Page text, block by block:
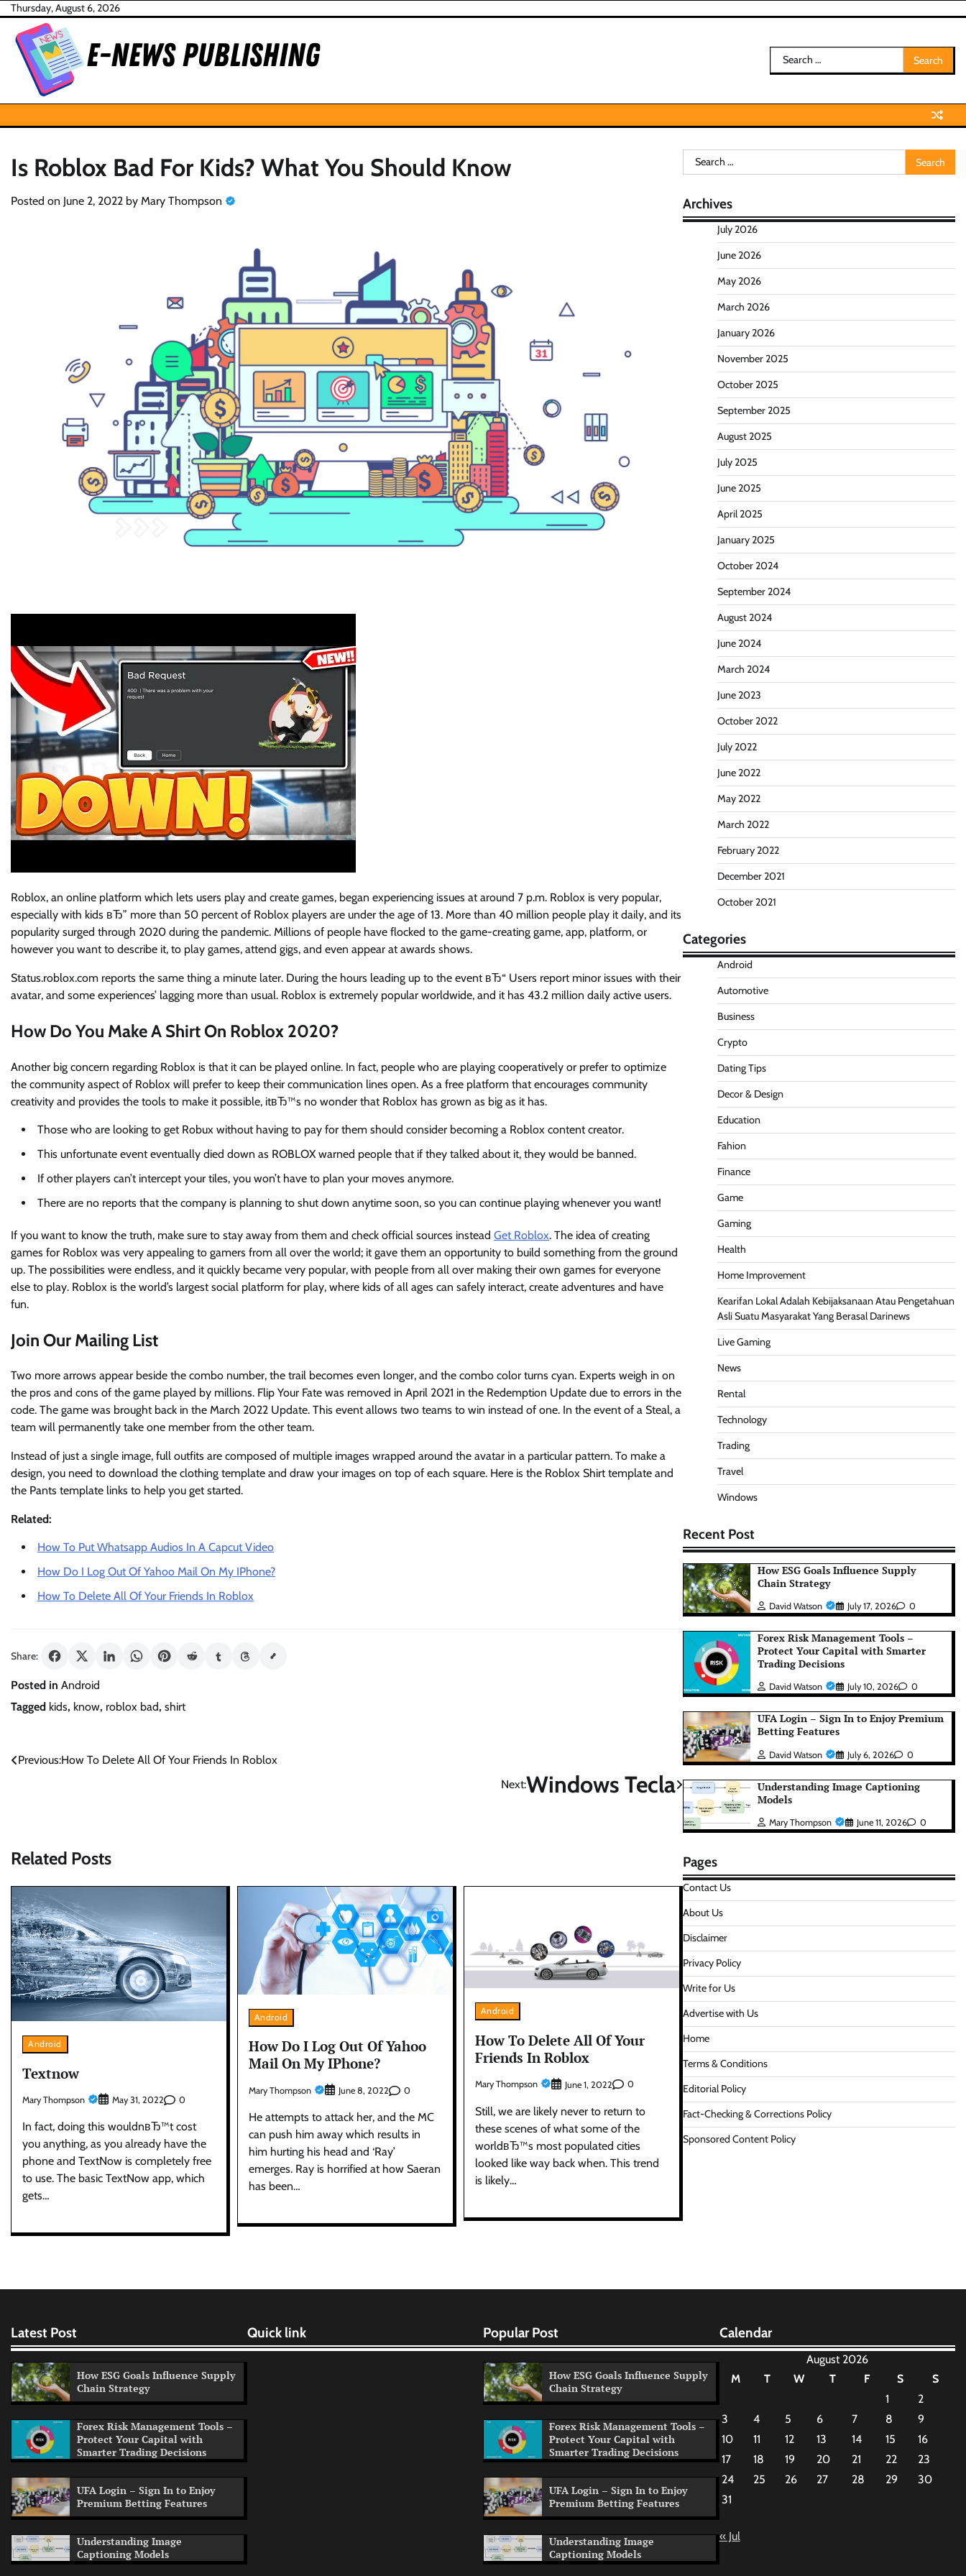
Skip
content
Thursday, August 6, 2026
Search
for:
Is Roblox Bad For Kids? What You Should Know
Posted on June 2, 2022 by Mary Thompson
Roblox, an online platform which lets users play and create games, began experiencing issues at around 7 p.m. Roblox is very popular,
especially with kids вЂ” more than 50 percent of Roblox players are under the age of 13. More than 40 million people play it daily, and its
popularity surged through 2020 during the pandemic. Millions of people have flocked to the game-creating game, app, platform, or
however you want to describe it, to play games, attend gigs, and even appear at awards shows.
Status.roblox.com reports the same thing a minute later. During the hours leading up to the event вЂ“ Users report minor issues with their
avatar, and some experiences’ lagging more than usual. Roblox is extremely popular worldwide, and it has 43.2 million daily active users.
How Do You Make A Shirt On Roblox 2020?
Another big concern regarding Roblox is that it can be played online. In fact, people who are playing cooperatively or prefer to optimize
the community aspect of Roblox will prefer to keep their communication lines open. As a free platform that encourages community
creativity and provides the tools to make it possible, itвЂ™s no wonder that Roblox has grown as big as it has.
Those who are looking to get Robux without having to pay for them should consider becoming a Roblox content creator.
This unfortunate event eventually died down as ROBLOX warned people that if they talked about it, they would be banned.
If other players can’t intercept your tiles, you won’t have to plan your moves anymore.
There are no reports that the company is planning to shut down anytime soon, so you can continue playing whenever you want!
If you want to know the truth, make sure to stay away from them and check official sources instead Get Roblox. The idea of creating
games for Roblox was very appealing to gamers from all over the world; it gave them an opportunity to build something from the ground
up. The possibilities were endless, and it quickly became very popular, with people from all over making their own games for everyone
else to play. Roblox is the world’s largest social platform for play, where kids of all ages can safely interact, create adventures and have
fun.
Join Our Mailing List
Two more arrows appear beside the combo number, the trail becomes even longer, and the combo color turns cyan. Experts weigh in on
the pros and cons of the game played by millions. Flip Your Fate was removed in April 2021 in the Redemption Update due to errors in the
code. The game was brought back in the March 2022 Update. This event allows two teams to win instead of one. In the event of a Steal, a
team will permanently take one member from the other team.
Instead of just a single image, full outfits are composed of multiple images wrapped around the avatar in a particular pattern. To make a
design, you need to download the clothing template and draw your images on top of each square. Here is the Roblox Shirt template and
the Pants template links to help you get started.
Related:
How To Put Whatsapp Audios In A Capcut Video
How Do I Log Out Of Yahoo Mail On My IPhone?
How To Delete All Of Your Friends In Roblox
Share:
Posted in Android
Tagged kids, know, roblox bad, shirt
Post
Previous:How To Delete All Of Your Friends In Roblox
Next:Windows Tecla
Related Posts
Android
Textnow
Mary Thompson May 31, 2022 0
In fact, doing this wouldnвЂ™t cost
you anything, as you already have the
phone and TextNow is completely free
to use. The basic TextNow app, which
gets…
Android
How Do I Log Out Of Yahoo
Mail On My IPhone?
Mary Thompson June 8, 2022 0
He attempts to attack her, and the MC
can push him away which results in
him hurting his head and ‘Ray’
emerges. Ray is horrified at how Saeran
has been…
Android
How To Delete All Of Your
Friends In Roblox
Mary Thompson June 1, 2022 0
Still, we are likely never to return to
these scenes of what some of the
worldвЂ™s most populated cities
looked like way back when. This trend
is likely…
Search
for:
Archives
July 2026
June 2026
May 2026
March 2026
January 2026
November 2025
October 2025
September 2025
August 2025
July 2025
June 2025
April 2025
January 2025
October 2024
September 2024
August 2024
June 2024
March 2024
June 2023
October 2022
July 2022
June 2022
May 2022
March 2022
February 2022
December 2021
October 2021
Categories
Android
Automotive
Business
Crypto
Dating Tips
Decor & Design
Education
Fahion
Finance
Game
Gaming
Health
Home Improvement
Kearifan Lokal Adalah Kebijaksanaan Atau Pengetahuan
Asli Suatu Masyarakat Yang Berasal Darinews
Live Gaming
News
Rental
Technology
Trading
Travel
Windows
Recent Post
How ESG Goals Influence Supply
Chain Strategy
David Watson July 17, 2026 0
Forex Risk Management Tools –
Protect Your Capital with Smarter
Trading Decisions
David Watson July 10, 2026 0
UFA Login – Sign In to Enjoy Premium
Betting Features
David Watson July 6, 2026 0
Understanding Image Captioning
Models
Mary Thompson June 11, 2026 0
Pages
Contact Us
About Us
Disclaimer
Privacy Policy
Write for Us
Advertise with Us
Home
Terms & Conditions
Editorial Policy
Fact-Checking & Corrections Policy
Sponsored Content Policy
Latest Post
How ESG Goals Influence Supply
Chain Strategy
Forex Risk Management Tools –
Protect Your Capital with
Smarter Trading Decisions
UFA Login – Sign In to Enjoy
Premium Betting Features
Understanding Image
Captioning Models
Quick link Popular Post
How ESG Goals Influence Supply
Chain Strategy
Forex Risk Management Tools –
Protect Your Capital with
Smarter Trading Decisions
UFA Login – Sign In to Enjoy
Premium Betting Features
Understanding Image
Captioning Models
Calendar
August 2026
M
T W T F S
S
1
2
3
4 5 6 7 8
9
10
11 12 13 14 15
16
17
18 19 20 21 22
23
24
25 26 27 28 29
30
31
« Jul